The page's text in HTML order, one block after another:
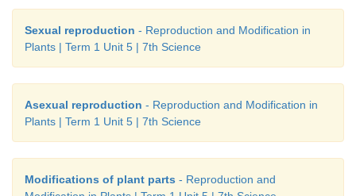
Sexual reproduction - Reproduction and Modification in
Plants | Term 1 Unit 5 | 7th Science
Asexual reproduction - Reproduction and Modification in
Plants | Term 1 Unit 5 | 7th Science
Modifications of plant parts - Reproduction and